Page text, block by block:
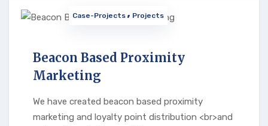
Case-Projects Projects
Beacon Based Proximity
Marketing
We have created beacon based proximity
marketing and loyalty point distribution <br>and